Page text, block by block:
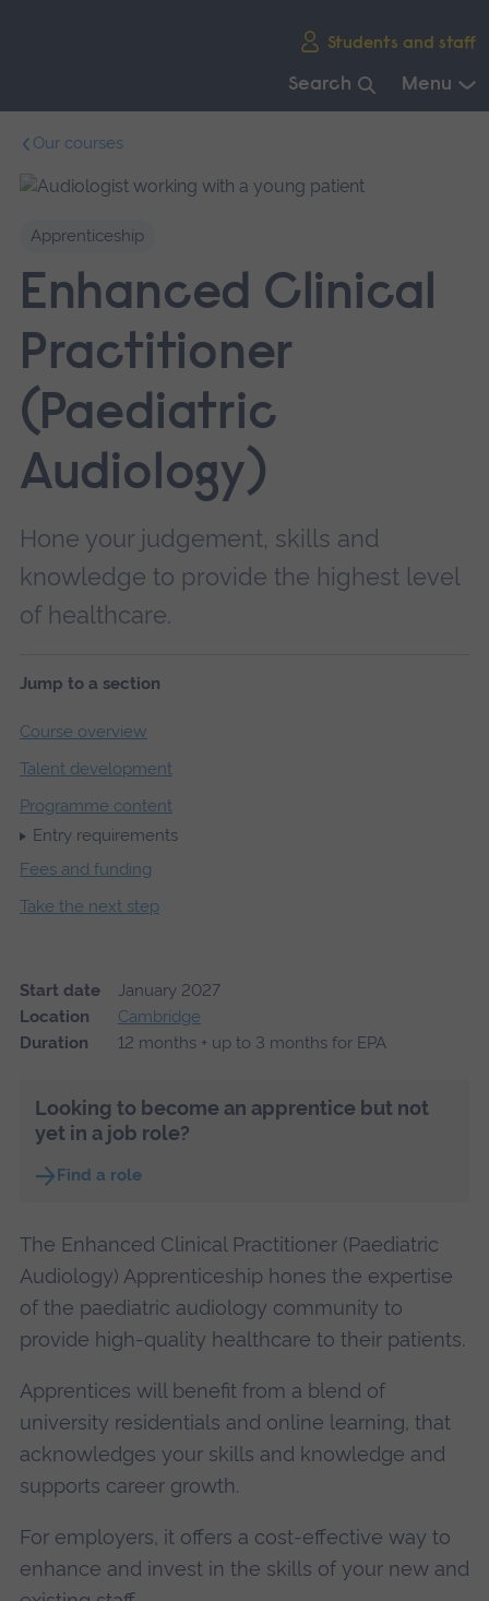
Students and staff
Search Menu
Our courses
Apprenticeship
Enhanced Clinical
Practitioner
(Paediatric
Audiology)
Hone your judgement, skills and
knowledge to provide the highest level
of healthcare.
Jump to a section
Course overview
Talent development
Programme content
Entry requirements
Fees and funding
Take the next step
Start date
January 2027
Location
Cambridge
Duration
12 months + up to 3 months for EPA
Looking to become an apprentice but not
yet in a job role?
Find a role
The Enhanced Clinical Practitioner (Paediatric
Audiology) Apprenticeship hones the expertise
of the paediatric audiology community to
provide high-quality healthcare to their patients.
Apprentices will benefit from a blend of
university residentials and online learning, that
acknowledges your skills and knowledge and
supports career growth.
For employers, it offers a cost-effective way to
enhance and invest in the skills of your new and